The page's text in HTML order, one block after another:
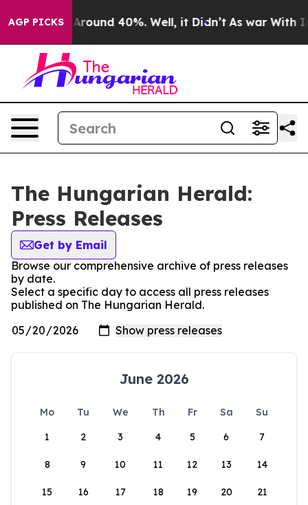
AGP PICKS
a Floor Around 40%. Well, it Didn’t As war With
The Hungarian Herald:
Press Releases
Get by Email
Browse our comprehensive archive of press releases
by date.
Select a specific day to access all press releases
published on The Hungarian Herald.
June 2026
Mo Tu We Th Fr Sa
Su
1
2 3 4 5 6 7
8 9 10 11 12 13 14
15 16 17 18 19 20 21